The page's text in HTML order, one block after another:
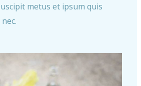
metus et ipsum quis